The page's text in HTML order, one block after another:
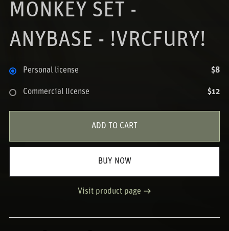
MONKEY SET -
ANYBASE - !VRCFURY!
Personal license $8
Commercial license $12
ADD TO CART
BUY NOW
Visit product page